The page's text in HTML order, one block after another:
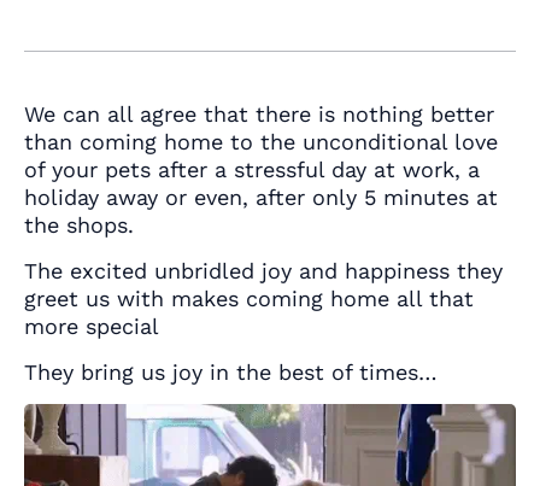
We can all agree that there is nothing better
than coming home to the unconditional love
of your pets after a stressful day at work, a
holiday away or even, after only 5 minutes at
the shops.
The excited unbridled joy and happiness they
greet us with makes coming home all that
more special
They bring us joy in the best of times…